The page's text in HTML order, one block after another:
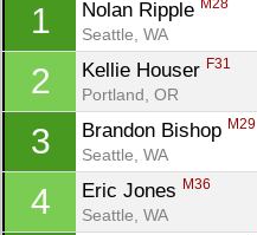
1 Nolan Ripple M28
Seattle, WA
2 Kellie Houser F31
Portland, OR
3 Brandon Bishop M29
Seattle, WA
4 Eric Jones M36
Seattle, WA